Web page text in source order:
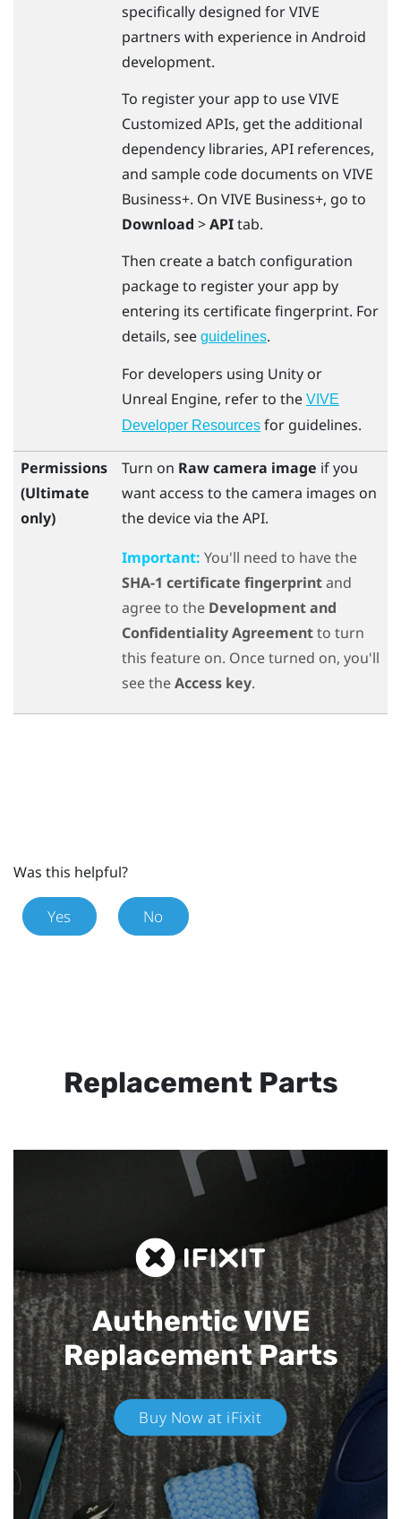
specifically designed forVIVE
partners with experience in Android
development.
To register your app to useVIVE
Customized APIs, get the additional
dependency libraries, API references,
and sample code documents on VIVE
Business+. On VIVE Business+, go to
Download >APItab.
Then create a batch configuration
package to register your app by
entering its certificate fingerprint. For
details, see guidelines.
For developers using Unity or
Unreal Engine, refer to the VIVE
Developer Resources for guidelines.
Permissions
(Ultimate
only)
Turn on Raw camera image if you
want access to the camera images on
the device via the API.
Important: You'll need to have the
SHA-1 certificate fingerprintand
agree to the Development and
Confidentiality Agreementto turn
this feature on. Once turned on, you'll
see theAccess key.
Was this helpful?
Yes No
Replacement Parts
Authentic VIVE
Replacement Parts
Buy Now at iFixit